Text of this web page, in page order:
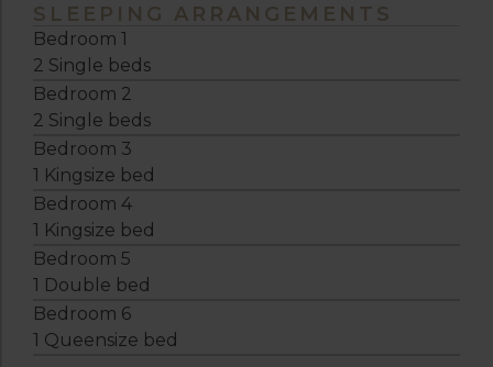
SLEEPING ARRANGEMENTS
Bedroom 1
2 Single beds
Bedroom 2
2 Single beds
Bedroom 3
1 Kingsize bed
Bedroom 4
1 Kingsize bed
Bedroom 5
1 Double bed
Bedroom 6
1 Queensize bed